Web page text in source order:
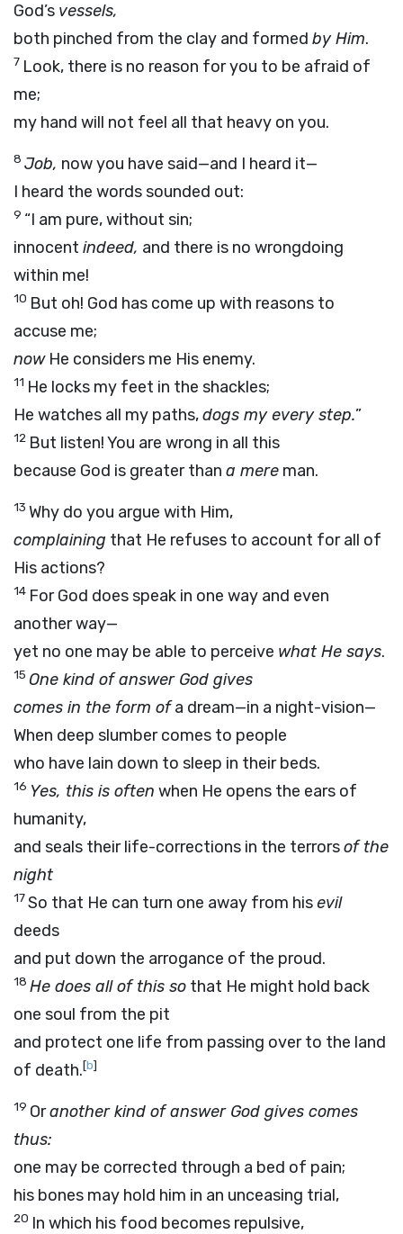
God’s vessels,
both pinched from the clay and formed by Him.
7 Look, there is no reason for you to be afraid of
me;
my hand will not feel all that heavy on you.
8 Job, now you have said—and I heard it—
I heard the words sounded out:
9 “I am pure, without sin;
innocent indeed, and there is no wrongdoing
within me!
10 But oh! God has come up with reasons to
accuse me;
nowHe considers me His enemy.
11 He locks my feet in the shackles;
He watches all my paths,dogs my every step.”
12 But listen! You are wrong in all this
because God is greater than a mere man.
13 Why do you argue with Him,
complaining that He refuses to account for all of
His actions?
14 For God does speak in one way and even
another way—
yet no one may be able to perceive what He says.
15 One kind of answer God gives
comes in the form ofa dream—in a night-vision—
When deep slumber comes to people
who have lain down to sleep in their beds.
16 Yes, this is often when He opens the ears of
humanity,
and seals their life-corrections in the terrorsof the
night
17So that He can turn one away from hisevil
deeds
and put down the arrogance of the proud.
18 He does all of this so that He might hold back
one soul from the pit
and protect one life from passing over to the land
of death.[b]
19 Oranother kind of answer God gives comes
thus:
one may be corrected through a bed of pain;
his bones may hold him in an unceasing trial,
20 In which his food becomes repulsive,